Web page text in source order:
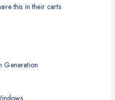
this in their carts
Generation